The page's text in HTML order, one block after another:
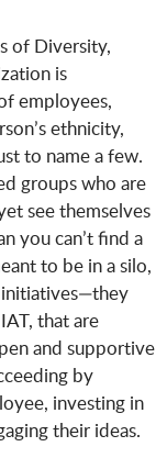
of Diversity,
is
employees,
ethnicity,
to name a few.
groups who are
see themselves
you can’t find a
to be in a silo,
initiatives—they
that are
and supportive
by
investing in
their ideas.